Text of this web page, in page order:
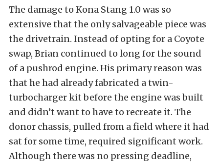
The damage to Kona Stang 1.0 was so
extensive that the only salvageable piece was
the drivetrain. Instead of opting for a Coyote
swap, Brian continued to long for the sound
of a pushrod engine. His primary reason was
that he had already fabricated a twin-
turbocharger kit before the engine was built
and didn’t want to have to recreate it. The
donor chassis, pulled from a field where it had
sat for some time, required significant work.
Although there was no pressing deadline,